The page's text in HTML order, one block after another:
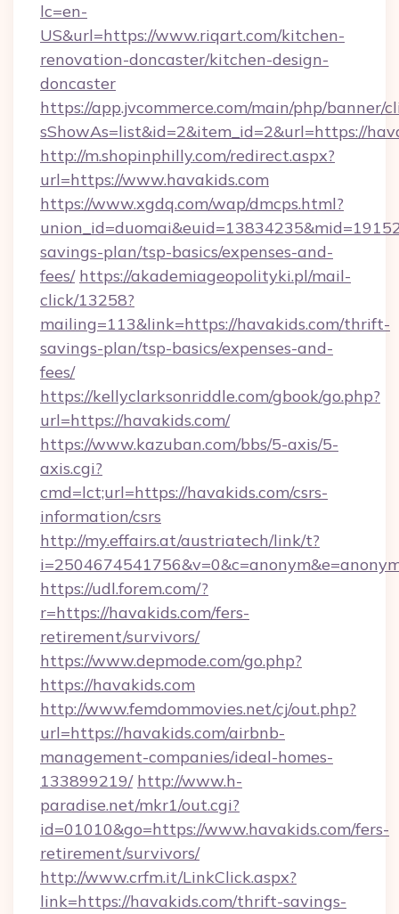
lc=en-
US&url=https://www.riqart.com/kitchen-
renovation-doncaster/kitchen-design-
doncaster
https://app.jvcommerce.com/main/php/banner/
sShowAs=list&id=2&item_id=2&url=https://
http://m.shopinphilly.com/redirect.aspx?
url=https://www.havakids.com
https://www.xgdq.com/wap/dmcps.html?
savings-plan/tsp-basics/expenses-and-
fees/ https://akademiageopolityki.pl/mail-
click/13258?
mailing=113&link=https://havakids.com/thrift-
savings-plan/tsp-basics/expenses-and-
fees/
https://kellyclarksonriddle.com/gbook/go.php?
url=https://havakids.com/
https://www.kazuban.com/bbs/5-axis/5-
axis.cgi?
cmd=lct;url=https://havakids.com/csrs-
information/csrs
http://my.effairs.at/austriatech/link/t?
https://udl.forem.com/?
r=https://havakids.com/fers-
retirement/survivors/
https://www.depmode.com/go.php?
https://havakids.com
http://www.femdommovies.net/cj/out.php?
url=https://havakids.com/airbnb-
management-companies/ideal-homes-
133899219/ http://www.h-
paradise.net/mkr1/out.cgi?
id=01010&go=https://www.havakids.com/fers-
retirement/survivors/
http://www.crfm.it/LinkClick.aspx?
link=https://havakids.com/thrift-savings-